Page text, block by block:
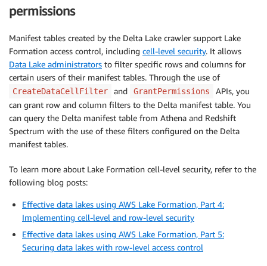
permissions
Manifest tables created by the Delta Lake crawler support Lake
Formation access control, including cell-level security. It allows
Data Lake administrators to filter specific rows and columns for
certain users of their manifest tables. Through the use of
CreateDataCellFilter and GrantPermissions
APIs, you
can grant row and column filters to the Delta manifest table. You
can query the Delta manifest table from Athena and Redshift
Spectrum with the use of these filters configured on the Delta
manifest tables.
To learn more about Lake Formation cell-level security, refer to the
following blog posts:
Effective data lakes using AWS Lake Formation, Part 4:
Implementing cell-level and row-level security
Effective data lakes using AWS Lake Formation, Part 5:
Securing data lakes with row-level access control